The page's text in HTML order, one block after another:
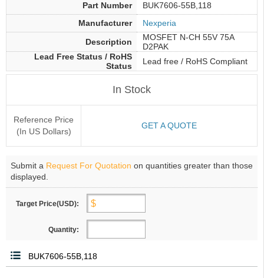
Part Number
BUK7606-55B,118
Manufacturer
Nexperia
Description
MOSFET N-CH 55V 75A
D2PAK
Lead Free Status / RoHS
Status
Lead free / RoHS Compliant
In Stock
Reference Price
(In US Dollars)
GET A QUOTE
Submit a Request For Quotation on quantities greater than those
displayed.
Target Price(USD):
Quantity: